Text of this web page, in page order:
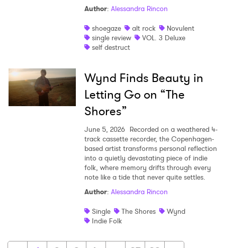
Author: Alessandra Rincon
shoegaze
alt rock
Novulent
single review
VOL. 3 Deluxe
self destruct
Wynd Finds Beauty in
Letting Go on “The
Shores”
June 5, 2026 Recorded on a weathered 4-
track cassette recorder, the Copenhagen-
based artist transforms personal reflection
into a quietly devastating piece of indie
folk, where memory drifts through every
note like a tide that never quite settles.
Author: Alessandra Rincon
Single
The Shores
Wynd
Indie Folk